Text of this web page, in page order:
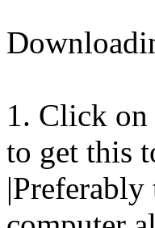
1. Click on
to get this